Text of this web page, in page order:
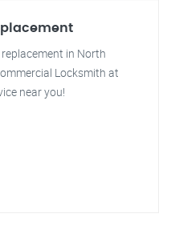
in North
Locksmith at
near you!